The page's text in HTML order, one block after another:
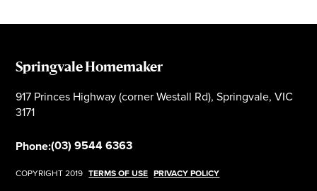
Springvale Homemaker
917 Princes Highway (corner Westall Rd), Springvale, VIC
3171
Phone:(03) 9544 6363
COPYRIGHT 2019 TERMS OF USE PRIVACY POLICY